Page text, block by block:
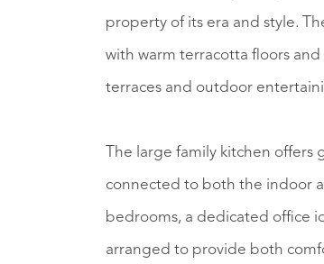
property of its era and style.
with warm terracotta floors
terraces and outdoor
The large family kitchen
connected to both the indoor
bedrooms, a dedicated office
arranged to provide both